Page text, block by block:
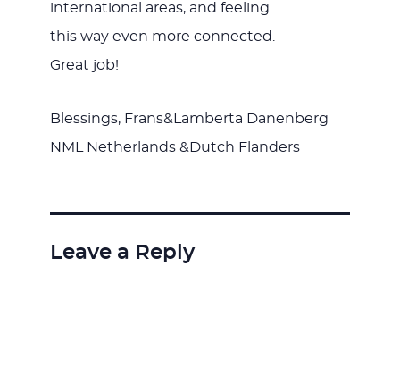
international areas, and feeling
this way even more connected.
Great job!
Blessings, Frans&Lamberta Danenberg
NML Netherlands &Dutch Flanders
Leave a Reply